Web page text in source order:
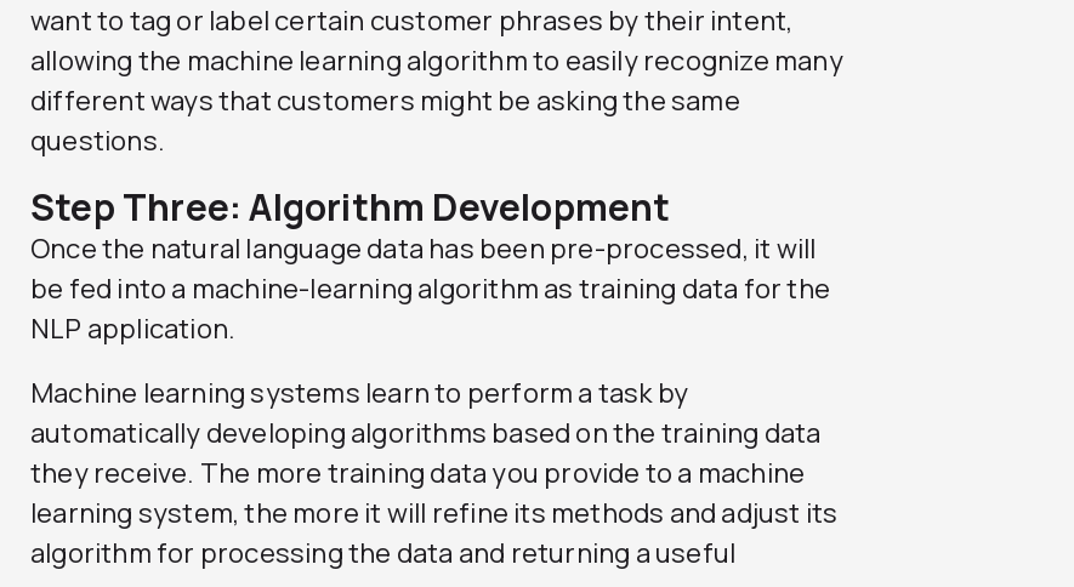
want to tag or label certain customer phrases by their intent,
allowing the machine learning algorithm to easily recognize many
different ways that customers might be asking the same
questions.
Step Three: Algorithm Development
Once the natural language data has been pre-processed, it will
be fed into a machine-learning algorithm as training data for the
NLP application.
Machine learning systems learn to perform a task by
automatically developing algorithms based on the training data
they receive. The more training data you provide to a machine
learning system, the more it will refine its methods and adjust its
algorithm for processing the data and returning a useful